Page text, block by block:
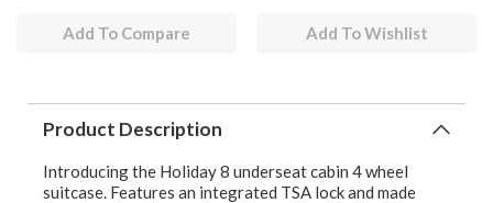
Add To Compare Add To Wishlist
Product Description
Introducing the Holiday 8 underseat cabin 4 wheel
suitcase. Features an integrated TSA lock and made